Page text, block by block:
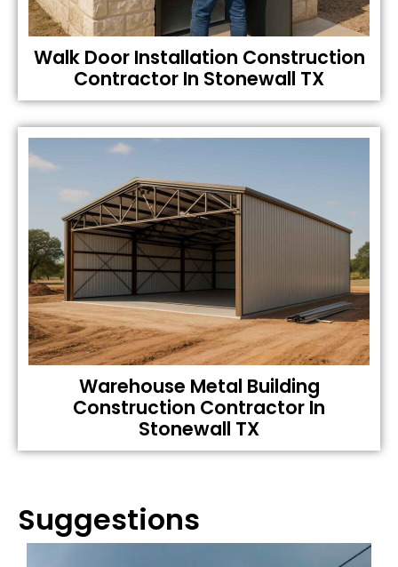
Walk Door Installation Construction
Contractor In Stonewall TX
Warehouse Metal Building
Construction Contractor In
Stonewall TX
Suggestions